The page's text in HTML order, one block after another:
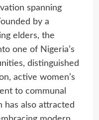
spanning
by a
elders, the
one of Nigeria’s
distinguished
active women’s
to communal
has also attracted